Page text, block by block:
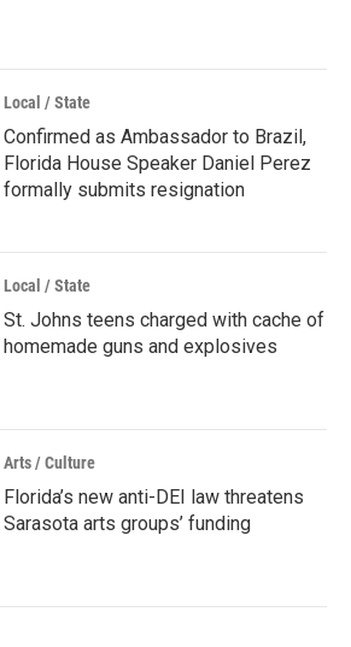
Local / State
Confirmed as Ambassador to Brazil,
Florida House Speaker Daniel Perez
formally submits resignation
Local / State
St. Johns teens charged with cache of
homemade guns and explosives
Arts / Culture
Florida’s new anti-DEI law threatens
Sarasota arts groups’ funding